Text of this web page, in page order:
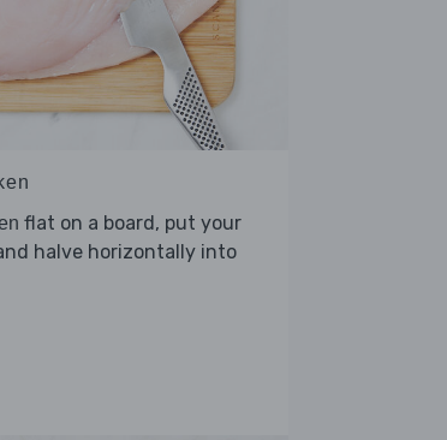
flat on a board, put your
halve horizontally into